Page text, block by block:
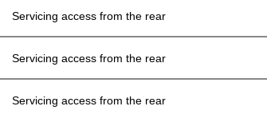
Servicing access from the rear
Servicing access from the rear
Servicing access from the rear